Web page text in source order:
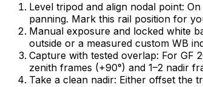
Level tripod and align nodal point:
panning. Mark this rail position for
Manual exposure and locked white
outside or a measured custom WB
Capture with tested overlap: For GF
zenith frames (+90°) and 1–2 nadir
Take a clean nadir: Either offset the